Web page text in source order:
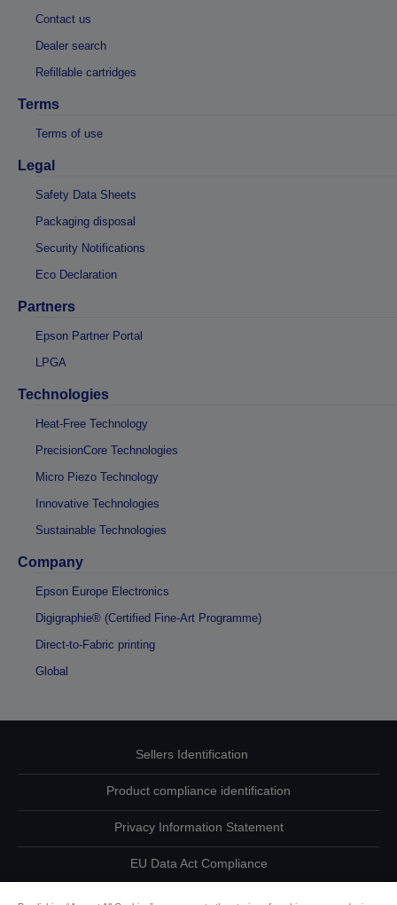
Contact us
Dealer search
Refillable cartridges
Terms
Terms of use
Legal
Safety Data Sheets
Packaging disposal
Security Notifications
Eco Declaration
Partners
Epson Partner Portal
LPGA
Technologies
Heat-Free Technology
PrecisionCore Technologies
Micro Piezo Technology
Innovative Technologies
Sustainable Technologies
Company
Epson Europe Electronics
Digigraphie® (Certified Fine-Art Programme)
Direct-to-Fabric printing
Global
Sellers Identification
Product compliance identification
Privacy Information Statement
EU Data Act Compliance